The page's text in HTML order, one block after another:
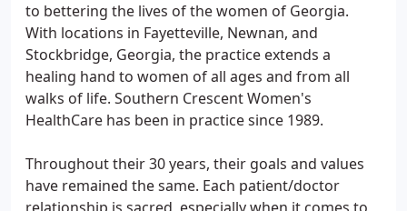
to bettering the lives of the women of Georgia.
With locations in Fayetteville, Newnan, and
Stockbridge, Georgia, the practice extends a
healing hand to women of all ages and from all
walks of life. Southern Crescent Women's
HealthCare has been in practice since 1989.
Throughout their 30 years, their goals and values
have remained the same. Each patient/doctor